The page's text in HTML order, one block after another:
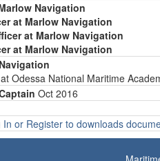
Navigation
at Marlow Navigation
at Marlow Navigation
at Marlow Navigation
Odessa National Maritime
Oct 2016
In or Register to downloads